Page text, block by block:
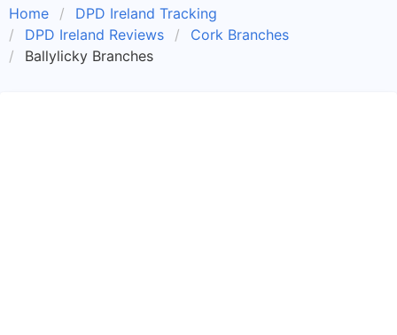
Home
DPD Ireland Tracking
DPD Ireland Reviews
Cork Branches
Ballylicky Branches